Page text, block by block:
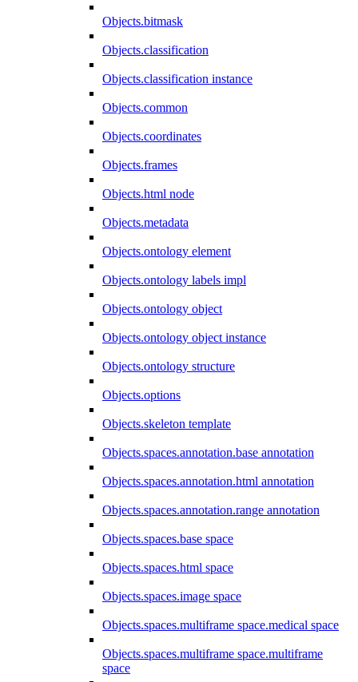
Objects.bitmask
Objects.classification
Objects.classification instance
Objects.common
Objects.coordinates
Objects.frames
Objects.html node
Objects.metadata
Objects.ontology element
Objects.ontology labels impl
Objects.ontology object
Objects.ontology object instance
Objects.ontology structure
Objects.options
Objects.skeleton template
Objects.spaces.annotation.base annotation
Objects.spaces.annotation.html annotation
Objects.spaces.annotation.range annotation
Objects.spaces.base space
Objects.spaces.html space
Objects.spaces.image space
Objects.spaces.multiframe space.medical space
Objects.spaces.multiframe space.multiframe
space